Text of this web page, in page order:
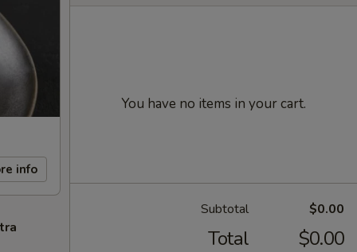
info
You have no items in your cart.
Subtotal $0.00
Total $0.00